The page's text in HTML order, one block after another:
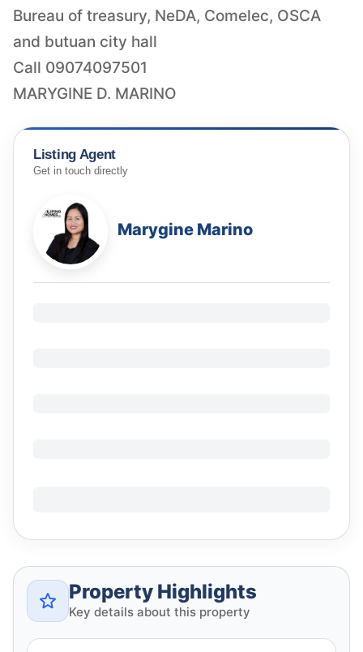
Bureau of treasury, NeDA, Comelec, OSCA
and butuan city hall
Call 09074097501
MARYGINE D. MARINO
Listing Agent
Get in touch directly
Marygine Marino
Property Highlights
Key details about this property